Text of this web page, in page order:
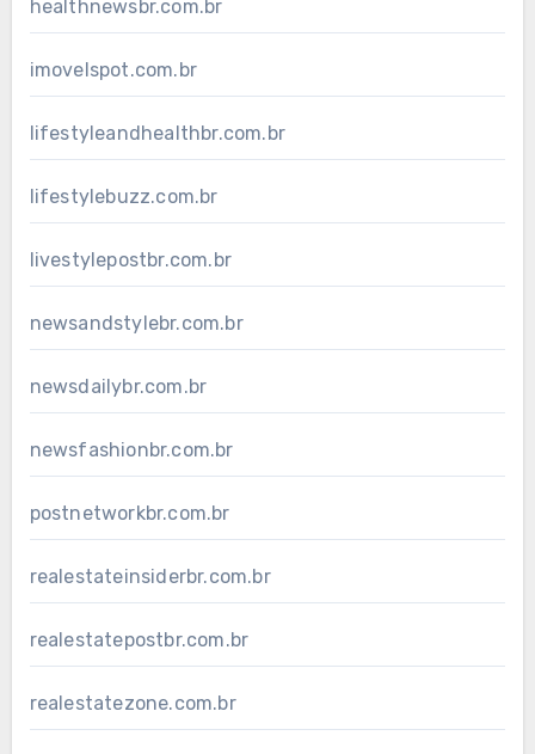
healthnewsbr.com.br
imovelspot.com.br
lifestyleandhealthbr.com.br
lifestylebuzz.com.br
livestylepostbr.com.br
newsandstylebr.com.br
newsdailybr.com.br
newsfashionbr.com.br
postnetworkbr.com.br
realestateinsiderbr.com.br
realestatepostbr.com.br
realestatezone.com.br